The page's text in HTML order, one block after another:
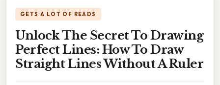
GETS A LOT OF READS
Unlock The Secret To Drawing
Perfect Lines: How To Draw
Straight Lines Without A Ruler